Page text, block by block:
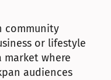
community
or lifestyle
where
audiences